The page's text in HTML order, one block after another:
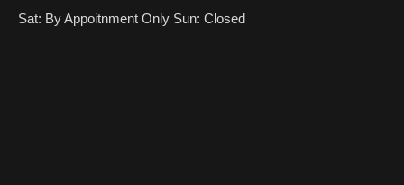
Sat: By Appoitnment Only Sun: Closed